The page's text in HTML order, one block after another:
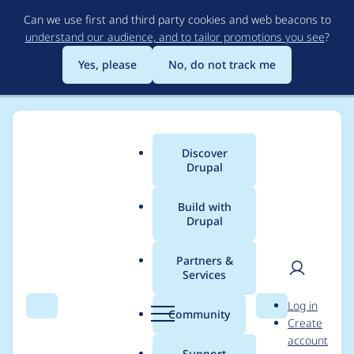
to
main
content
Can we use first and third party cookies and web beacons to
understand our audience, and to tailor promotions you see?
Yes, please
No, do not track me
Search Menu
Main
menu
Discover
Drupal
Build with
Drupal
Partners &
Services
Community Search
User
Log in
Create
account
Breadcrumb
Usage statistics for
clientcert 7.x-1.x-dev